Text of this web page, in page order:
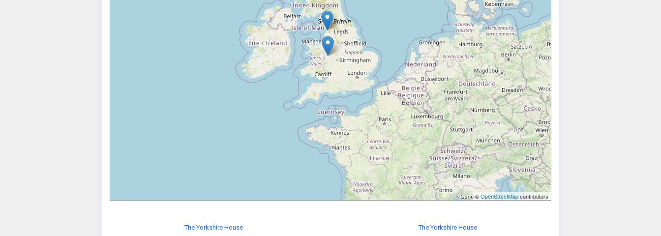
©OpenStreetMapcontributors
The Yorkshire House
The Yorkshire House